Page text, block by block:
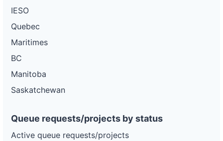
IESO
Quebec
Maritimes
BC
Manitoba
Saskatchewan
Queue requests/projects by status
Active queue requests/projects